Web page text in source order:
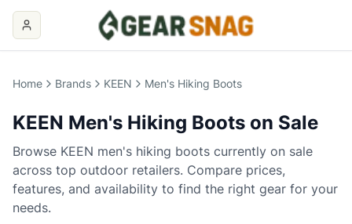
Home Brands KEEN Men's Hiking Boots
KEEN Men's Hiking Boots on Sale
Browse KEEN men's hiking boots currently on sale
across top outdoor retailers. Compare prices,
features, and availability to find the right gear for your
needs.